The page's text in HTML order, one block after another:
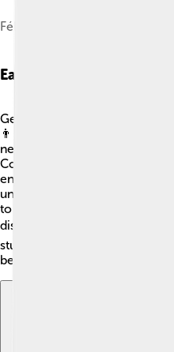
Félix Vallotton, Portrait of
Early Life And Education
Gertrude Stein grew up with
👨‍👩‍👧‍👦 She had three
new ideas. When she was
College in Cambridge,
enjoyed learning about
understand how people think.
to the University of Paris to
discovered her true love for
studies, Stein made Paris her
become a center for